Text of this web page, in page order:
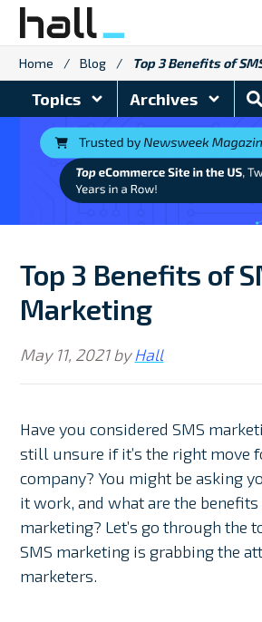
Skip
content
Home / Blog / Top 3 Benefits of
Topics Archives
Top 3 Benefits of
Marketing
May 11, 2021byHall
Have you considered SMS
still unsure if it’s the right move
company? You might be asking
it work, and what are the benefits
marketing? Let’s go through the
SMS marketing is grabbing the
marketers.